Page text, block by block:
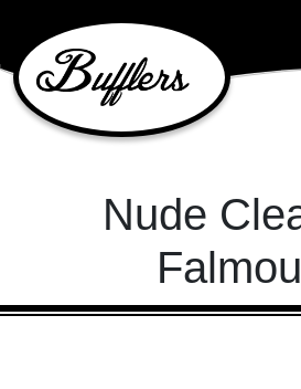
Main
Nude